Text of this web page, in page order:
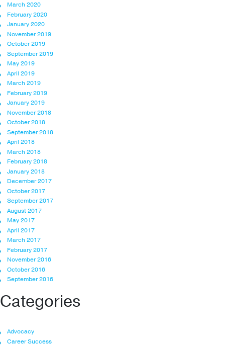
March 2020
February 2020
January 2020
November 2019
October 2019
September 2019
May 2019
April 2019
March 2019
February 2019
January 2019
November 2018
October 2018
September 2018
April 2018
March 2018
February 2018
January 2018
December 2017
October 2017
September 2017
August 2017
May 2017
April 2017
March 2017
February 2017
November 2016
October 2016
September 2016
Categories
Advocacy
Career Success